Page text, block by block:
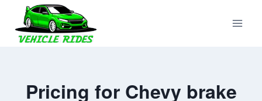
content
Pricing for Chevy brake